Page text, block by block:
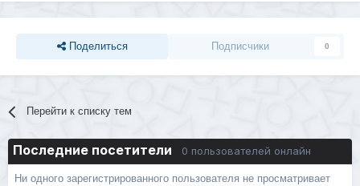
Поделиться Подписчики 0
Перейти к списку тем
Последние посетители 0 пользователей онлайн
Ни одного зарегистрированного пользователя не просматривает